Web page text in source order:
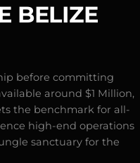
BELIZE
before committing
around $1 Million,
the benchmark for all-
high-end operations
sanctuary for the